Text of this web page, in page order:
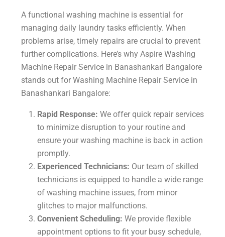
A functional washing machine is essential for
managing daily laundry tasks efficiently. When
problems arise, timely repairs are crucial to prevent
further complications. Here’s why Aspire Washing
Machine Repair Service in Banashankari Bangalore
stands out for Washing Machine Repair Service in
Banashankari Bangalore:
Rapid Response: We offer quick repair services
to minimize disruption to your routine and
ensure your washing machine is back in action
promptly.
Experienced Technicians: Our team of skilled
technicians is equipped to handle a wide range
of washing machine issues, from minor
glitches to major malfunctions.
Convenient Scheduling: We provide flexible
appointment options to fit your busy schedule,